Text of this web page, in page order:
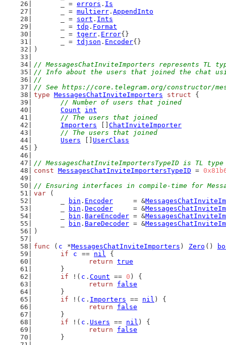
	_ =
errors . Is
	_ =
multierr . AppendInto
	_ =
sort . Ints
	_ =
tdp . Format
	_ =
tgerr . Error{}
	_ =
tdjson . Encoder{}
)
// MessagesChatInviteImporters represents TL
// Info about the users that joined the chat
//
// See https://core.telegram.org/constructor/
type MessagesChatInviteImporters struct {
// Number of users that joined
Count
int
// The users that joined
Importers
ChatInviteImporter
// The users that joined
Users
UserClass
}
// MessagesChatInviteImportersTypeID is TL
const MessagesChatInviteImportersTypeID =
// Ensuring interfaces in compile-time for
var (
bin . Encoder
     = &
bin . Decoder
     = &
bin . BareEncoder = &
bin . BareDecoder = &
)
func ( c *MessagesChatInviteImporters ) Zero ()
if
c == nil {
return true
	}
if !( c . Count == 0 ) {
return
false
	}
if !( c . Importers == nil ) {
return
false
	}
if !( c . Users == nil ) {
return
false
	}